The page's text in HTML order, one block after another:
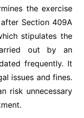
the exercise
Section 409A
stipulates the
out by an
frequently. It
issues and fines.
risk unnecessary